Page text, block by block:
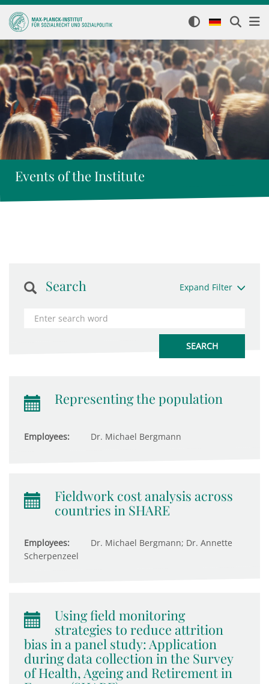
Events of the Institute
Search Expand Filter
Representing the population
Employees: Dr. Michael Bergmann
Fieldwork cost analysis across
countries in SHARE
Employees:
Dr. Michael Bergmann; Dr. Annette
Scherpenzeel
Using field monitoring
strategies to reduce attrition
bias in a panel study: Application
during data collection in the Survey
of Health, Ageing and Retirement in